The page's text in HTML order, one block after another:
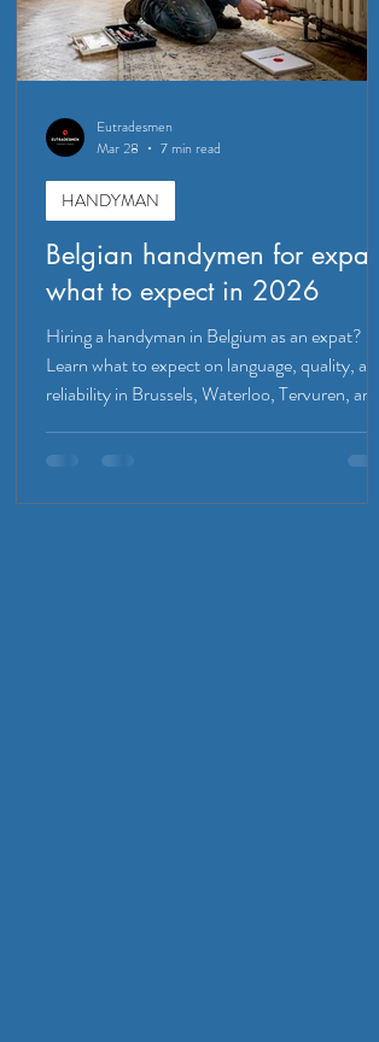
Belgian handymen for expats:
what to expect in 2026
Hiring a handyman in Belgium as an expat?
Learn what to expect on language, quality, and
reliability in Brussels, Waterloo, Tervuren, and
HANDYMAN
Eutradesmen
Mar 28
7 min read